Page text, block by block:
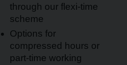
through our flexi-time
scheme
Options for
compressed hours or
part-time working